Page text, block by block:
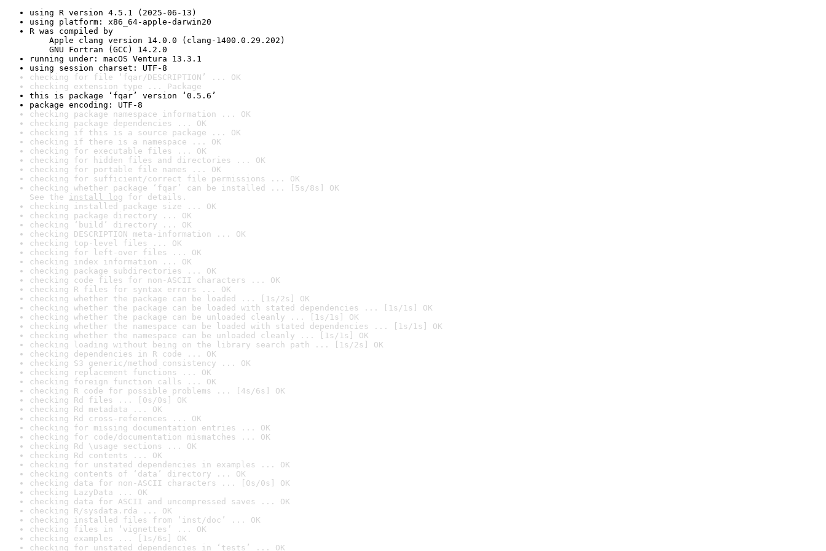
using R version 4.5.1 (2025-06-13)
using platform: x86_64-apple-darwin20
R was compiled by
Apple clang version 14.0.0 (clang-1400.0.29.202)
GNU Fortran (GCC) 14.2.0
running under: macOS Ventura 13.3.1
using session charset: UTF-8
checking for file ‘fqar/DESCRIPTION’ ... OK
checking extension type ... Package
this is package ‘fqar’ version ‘0.5.6’
package encoding: UTF-8
checking package namespace information ... OK
checking package dependencies ... OK
checking if this is a source package ... OK
checking if there is a namespace ... OK
checking for executable files ... OK
checking for hidden files and directories ... OK
checking for portable file names ... OK
checking for sufficient/correct file permissions ... OK
checking whether package ‘fqar’ can be installed ... [5s/8s] OK
See the install log for details.
checking installed package size ... OK
checking package directory ... OK
checking ‘build’ directory ... OK
checking DESCRIPTION meta-information ... OK
checking top-level files ... OK
checking for left-over files ... OK
checking index information ... OK
checking package subdirectories ... OK
checking code files for non-ASCII characters ... OK
checking R files for syntax errors ... OK
checking whether the package can be loaded ... [1s/2s] OK
checking whether the package can be loaded with stated dependencies ... [1s/1s] OK
checking whether the package can be unloaded cleanly ... [1s/1s] OK
checking whether the namespace can be loaded with stated dependencies ... [1s/1s] OK
checking whether the namespace can be unloaded cleanly ... [1s/1s] OK
checking loading without being on the library search path ... [1s/2s] OK
checking dependencies in R code ... OK
checking S3 generic/method consistency ... OK
checking replacement functions ... OK
checking foreign function calls ... OK
checking R code for possible problems ... [4s/6s] OK
checking Rd files ... [0s/0s] OK
checking Rd metadata ... OK
checking Rd cross-references ... OK
checking for missing documentation entries ... OK
checking for code/documentation mismatches ... OK
checking Rd \usage sections ... OK
checking Rd contents ... OK
checking for unstated dependencies in examples ... OK
checking contents of ‘data’ directory ... OK
checking data for non-ASCII characters ... [0s/0s] OK
checking LazyData ... OK
checking data for ASCII and uncompressed saves ... OK
checking R/sysdata.rda ... OK
checking installed files from ‘inst/doc’ ... OK
checking files in ‘vignettes’ ... OK
checking examples ... [1s/6s] OK
checking for unstated dependencies in ‘tests’ ... OK